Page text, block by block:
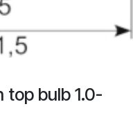
bulb 1.0-